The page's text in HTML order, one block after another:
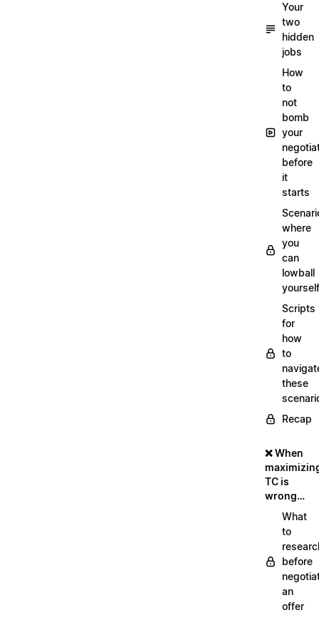
Your
two
hidden
jobs
How
to
not
bomb
your
before
it
starts
where
you
can
lowball
yourself
Scripts
for
how
to
these
Recap
❌ When
TC is
wrong…
What
to
before
an
offer